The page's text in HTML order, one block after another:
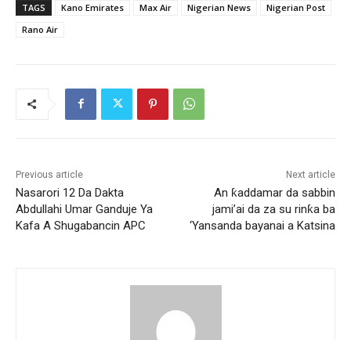
TAGS Kano Emirates Max Air Nigerian News
Nigerian Post
Rano Air
Previous article
Nasarori 12 Da Dakta
Abdullahi Umar Ganduje Ya
Kafa A Shugabancin APC
Next article
An ƙaddamar da sabbin
jami’ai da za su rinƙa ba
‘Yansanda bayanai a Katsina